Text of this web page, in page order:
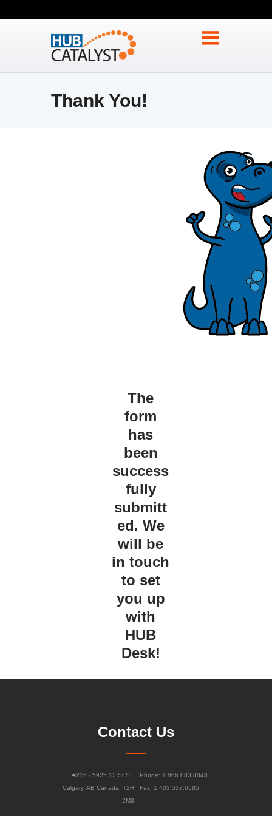
Thank You!
The
form
has
been
success
fully
submitt
ed. We
will be
in touch
to set
you up
with
HUB
Desk!
Contact Us
Phone: 1.866.883.8848
Fax: 1.403.537.6585
#215 - 5925 12 St SE
Calgary, AB Canada, T2H
2M3